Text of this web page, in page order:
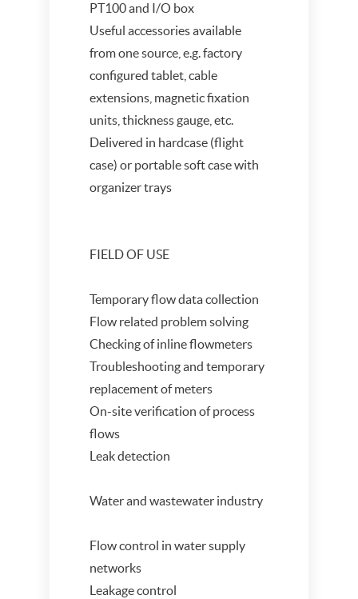
PT100 and I/O box
Useful accessories available
from one source, e.g. factory
configured tablet, cable
extensions, magnetic fixation
units, thickness gauge, etc.
Delivered in hardcase (flight
case) or portable soft case with
organizer trays
FIELD OF USE
Temporary flow data collection
Flow related problem solving
Checking of inline flowmeters
Troubleshooting and temporary
replacement of meters
On-site verification of process
flows
Leak detection
Water and wastewater industry
Flow control in water supply
networks
Leakage control